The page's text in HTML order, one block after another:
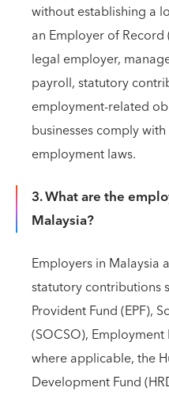
without establishing a
an Employer of Record
legal employer,
payroll, statutory
employment-related
businesses comply
employment laws.
3. What are the
Malaysia?
Employers in Malaysia
statutory contributions
Provident Fund (EPF),
(SOCSO), Employment
where applicable, the
Development Fund